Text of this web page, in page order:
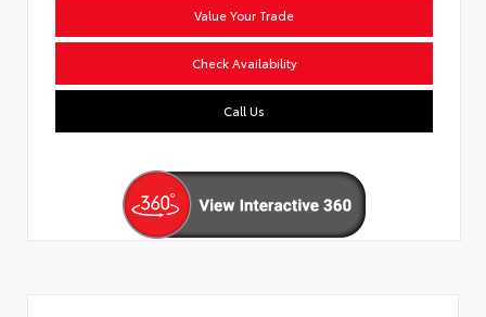
Value Your Trade
Check Availability
Call Us